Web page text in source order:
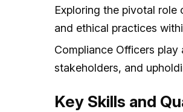
Exploring the pivotal role
and ethical practices
Compliance Officers
stakeholders, and
Key Skills and